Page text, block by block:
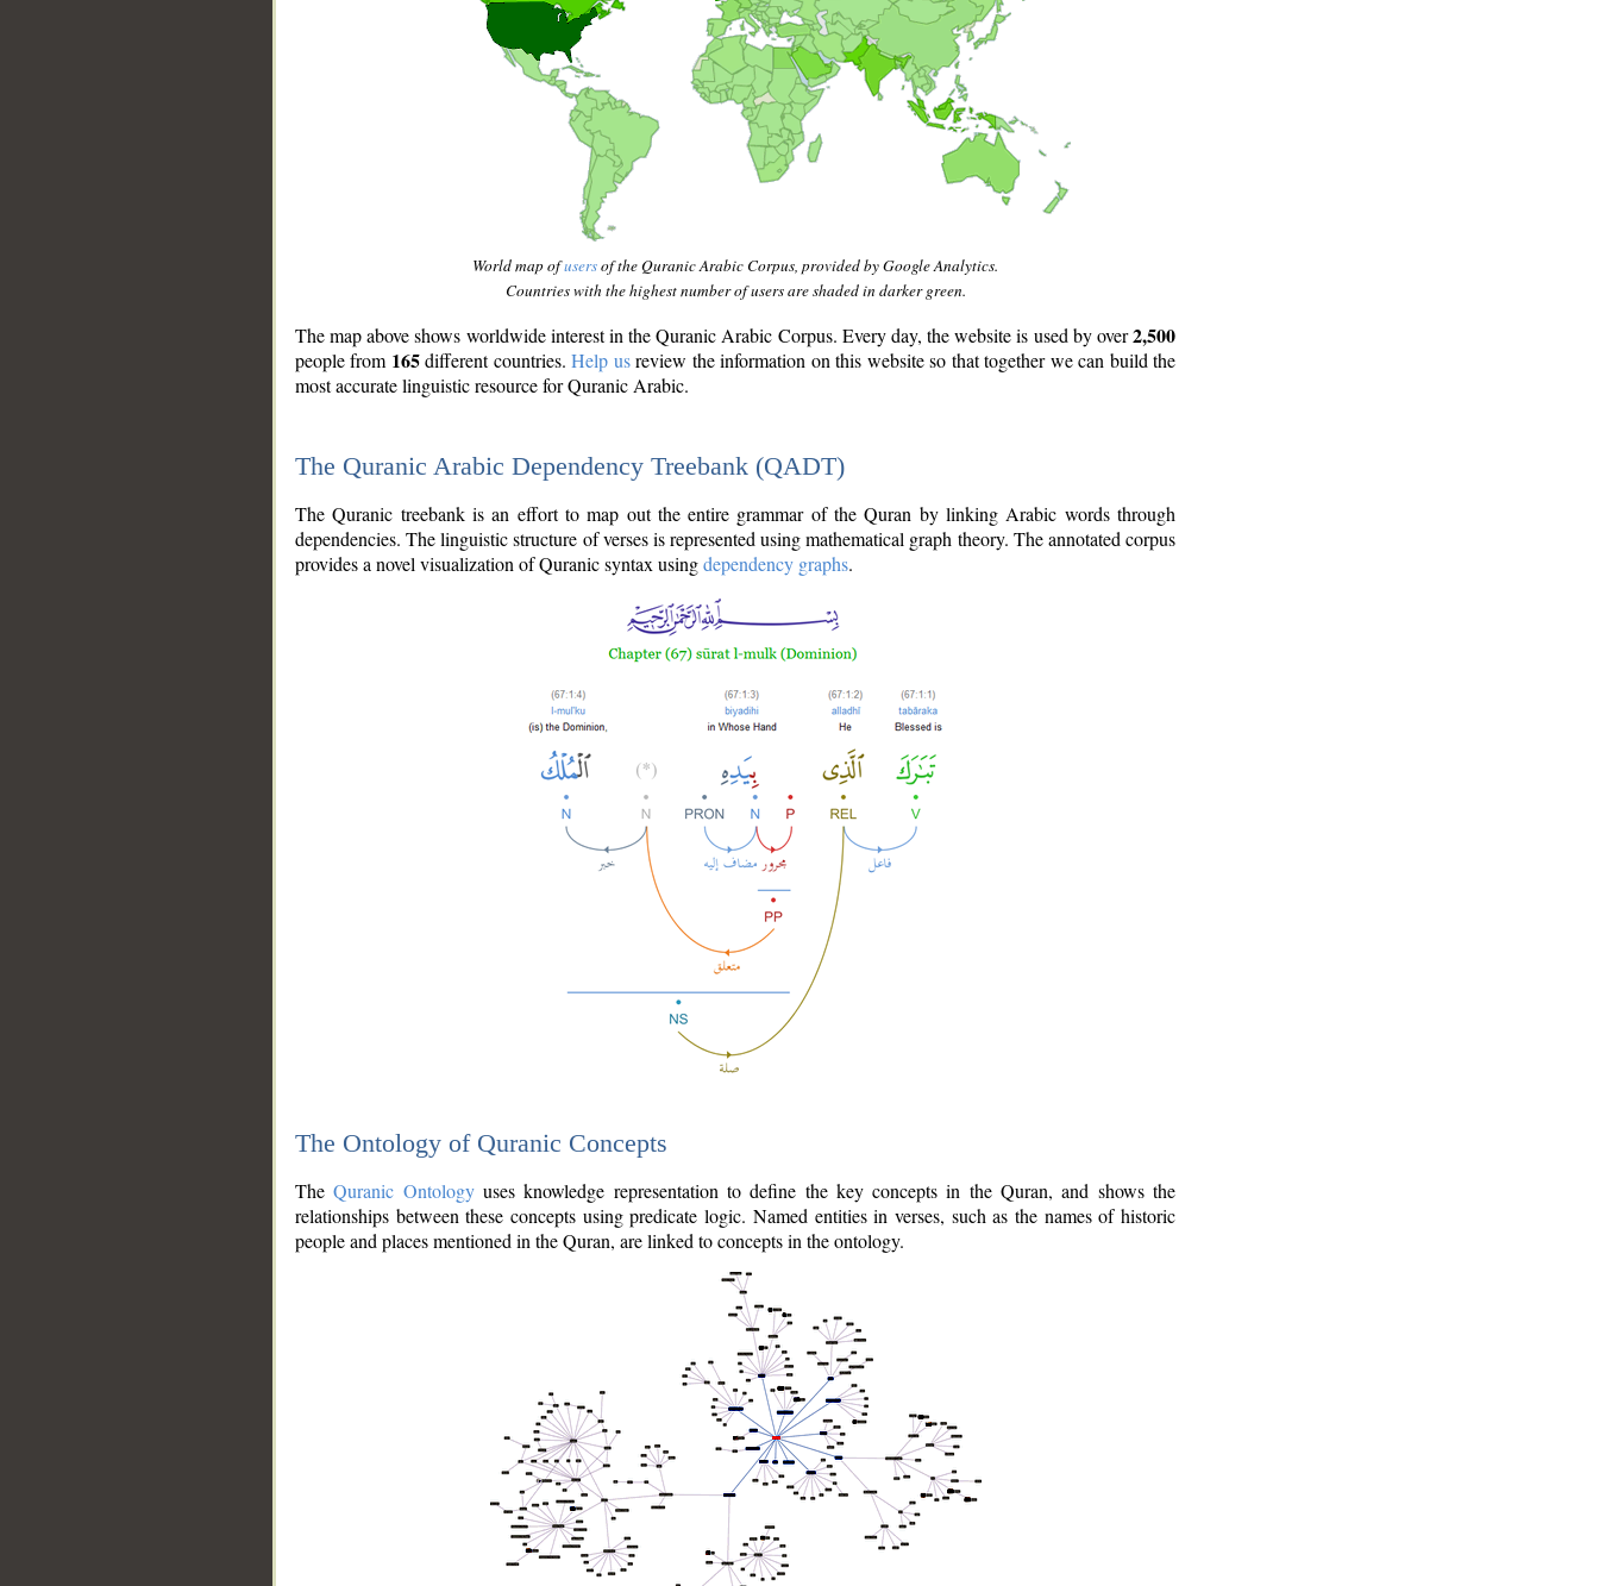
World map ofusersof the Quranic Arabic Corpus, provided by Google Analytics.
Countries with the highest number of users are shaded in darker green.
The map above shows worldwide interest in the Quranic Arabic Corpus. Every day, the website is used by over2,500
people from 165different countries.Help usreview the information on this website so that together we can build the
most accurate linguistic resource for Quranic Arabic.
The Quranic Arabic Dependency Treebank (QADT)
The Quranic treebank is an effort to map out the entire grammar of the Quran by linking Arabic words through
dependencies. The linguistic structure of verses is represented using mathematical graph theory. The annotated corpus
provides a novel visualization of Quranic syntax usingdependency graphs.
The Ontology of Quranic Concepts
TheQuranic Ontologyuses knowledge representation to define the key concepts in the Quran, and shows the
relationships between these concepts using predicate logic. Named entities in verses, such as the names of historic
people and places mentioned in the Quran, are linked to concepts in the ontology.